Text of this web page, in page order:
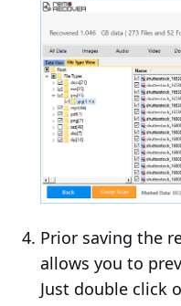
Prior saving the
allows you to
Just double click